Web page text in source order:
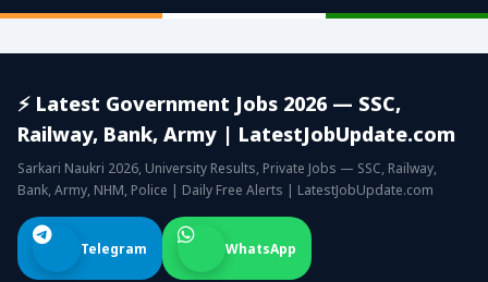
⚡ Latest Government Jobs 2026 — SSC,
Railway, Bank, Army | LatestJobUpdate.com
Sarkari Naukri 2026, University Results, Private Jobs — SSC, Railway,
Bank, Army, NHM, Police | Daily Free Alerts | LatestJobUpdate.com
Telegram WhatsApp